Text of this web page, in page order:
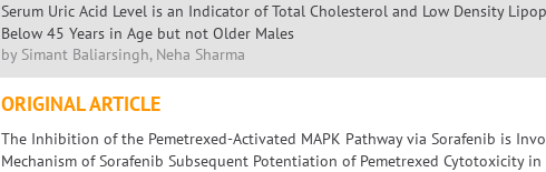
Serum Uric Acid Level is an Indicator of Total Cholesterol and Low Density
Below 45 Years in Age but not Older Males
by Simant Baliarsingh, Neha Sharma
ORIGINAL ARTICLE
The Inhibition of the Pemetrexed-Activated MAPK Pathway via Sorafenib is
Mechanism of Sorafenib Subsequent Potentiation of Pemetrexed Cytotoxicity in